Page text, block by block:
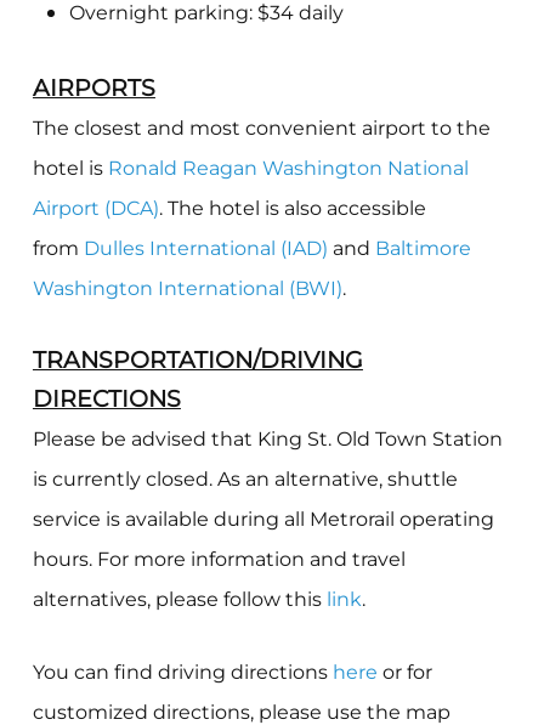
Overnight parking: $34 daily
AIRPORTS
The closest and most convenient airport to the
hotel is Ronald Reagan Washington National
Airport (DCA). The hotel is also accessible
from Dulles International (IAD) and Baltimore
Washington International (BWI).
TRANSPORTATION/DRIVING
DIRECTIONS
Please be advised that King St. Old Town Station
is currently closed. As an alternative, shuttle
service is available during all Metrorail operating
hours. For more information and travel
alternatives, please follow this link.
You can find driving directions here or for
customized directions, please use the map